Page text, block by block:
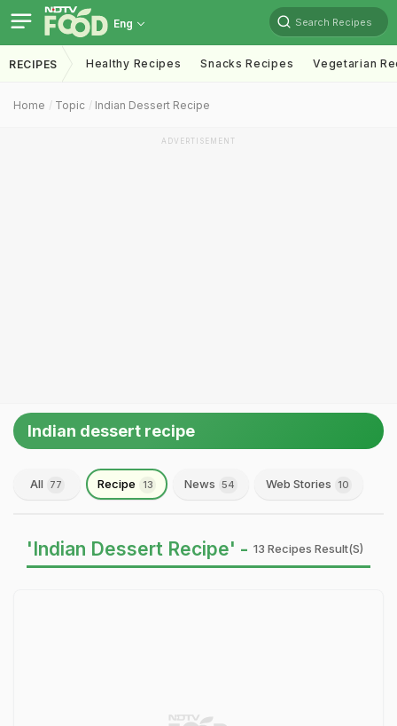
Eng Search Recipes
RECIPES Healthy Recipes Snacks Recipes Vegetarian
Home Topic Indian Dessert Recipe
ADVERTISEMENT
Indian dessert recipe
All 77 Recipe 13 News 54 Web Stories 10
'Indian Dessert Recipe' - 13 Recipes Result(s)